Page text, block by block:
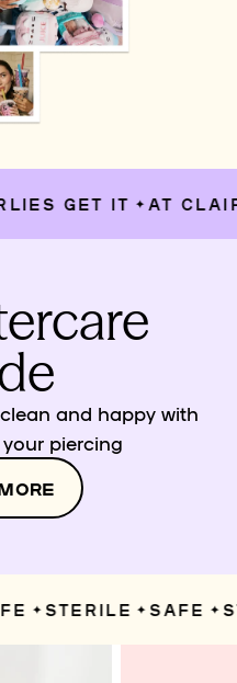
GET IT ✦ AT
and happy with
piercing
✦ STERILE ✦ SAFE ✦